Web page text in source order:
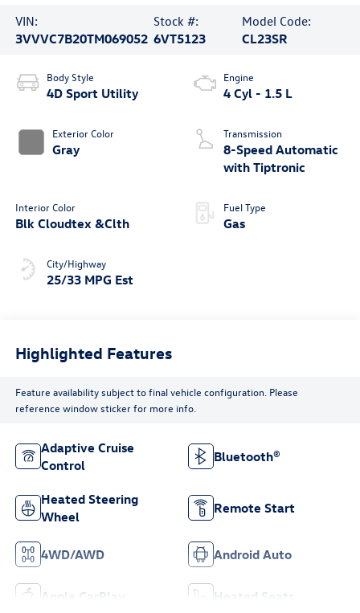
VIN:
3VVVC7B20TM069052
Stock #:
6VT5123
Model Code:
CL23SR
Body Style
4D Sport Utility
Exterior Color
Gray
Interior Color
Blk Cloudtex &Clth
City/Highway
25/33 MPG Est
Engine
4 Cyl - 1.5 L
Transmission
8-Speed Automatic
with Tiptronic
Fuel Type
Gas
Highlighted Features
Feature availability subject to final vehicle configuration. Please
reference window sticker for more info.
Adaptive Cruise
Control
Bluetooth®
Heated Steering
Wheel
Remote Start
4WD/AWD Android Auto
Apple CarPlay Heated Seats